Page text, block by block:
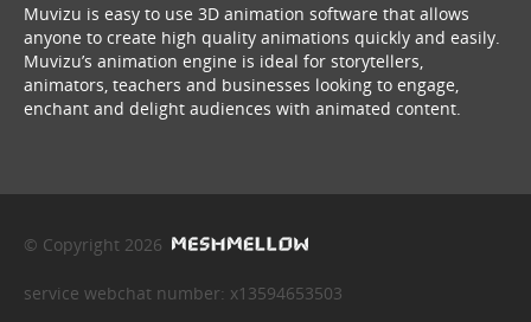
Muvizu is easy to use 3D animation software that allows
anyone to create high quality animations quickly and easily.
Muvizu’s animation engine is ideal for storytellers,
animators, teachers and businesses looking to engage,
enchant and delight audiences with animated content.
© Copyright 2026
service webchat number: x13594653503